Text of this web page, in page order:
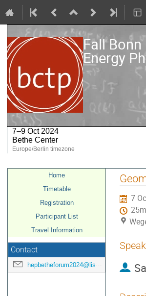
Fall
Energy
7–9 Oct 2024
Bethe Center
Europe/Berlin timezone
Home
Timetable
Registration
Participant List
Travel Information
Contact
hepbetheforum2024@listen.uni-bonn.de
7
25m